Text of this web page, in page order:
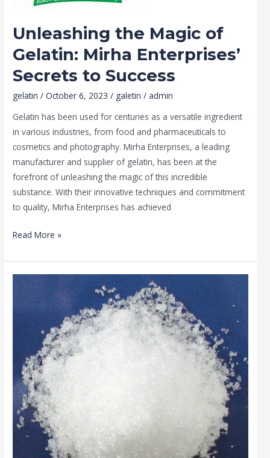
Unleashing the Magic of
Gelatin: Mirha Enterprises’
Secrets to Success
gelatin /October 6, 2023/ galetin /admin
Gelatin has been used for centuries as a versatile ingredient
in various industries, from food and pharmaceuticals to
cosmetics and photography. Mirha Enterprises, a leading
manufacturer and supplier of gelatin, has been at the
forefront of unleashing the magic of this incredible
substance. With their innovative techniques and commitment
to quality, Mirha Enterprises has achieved
Read More »
Di
Sodium
Phosphate
(DSP)
in
Research
Centers:
Powering
Scientific
Advancements